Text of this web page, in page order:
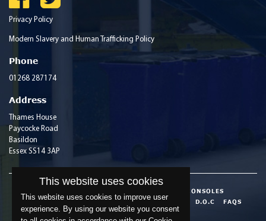
Privacy Policy
Modern Slavery and Human Trafficking Policy
Phone
01268 287174
Address
Thames House
Paycocke Road
Basildon
Essex SS14 3AP
SECURE CONTAINERS & CONSOLES
ACCREDITATIONS
INDUSTRY INFORMATION D.O.C
FAQS
BLOG
CONTACT
This website uses cookies
This website uses cookies to improve user
experience. By using our website you consent